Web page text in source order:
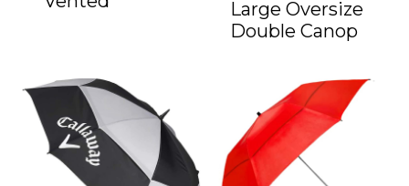
Large Oversize
Double Canop